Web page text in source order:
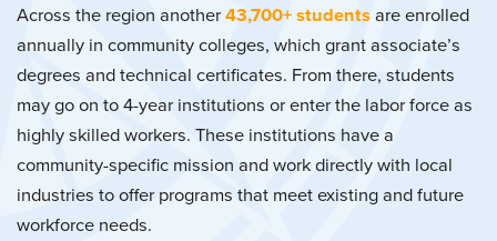
Across the region another43,700+ studentsare enrolled
annually in community colleges, which grant associate’s
degrees and technical certificates. From there, students
may go on to 4-year institutions or enter the labor force as
highly skilled workers. These institutions have a
community-specific mission and work directly with local
industries to offer programs that meet existing and future
workforce needs.